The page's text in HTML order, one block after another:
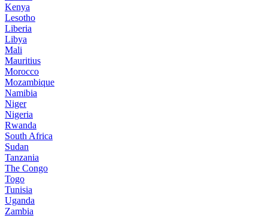
Kenya
Lesotho
Liberia
Libya
Mali
Mauritius
Morocco
Mozambique
Namibia
Niger
Nigeria
Rwanda
South Africa
Sudan
Tanzania
The Congo
Togo
Tunisia
Uganda
Zambia